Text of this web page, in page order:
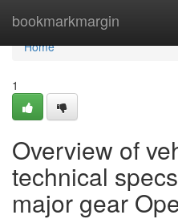
bookmarkmargin
Home
Home
1
Overview of
technical
major gear